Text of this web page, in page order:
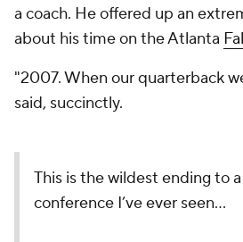
a coach. He offered up an
about his time on the Atlanta
"2007. When our quarterback
said, succinctly.
This is the wildest ending to
conference I’ve ever seen…